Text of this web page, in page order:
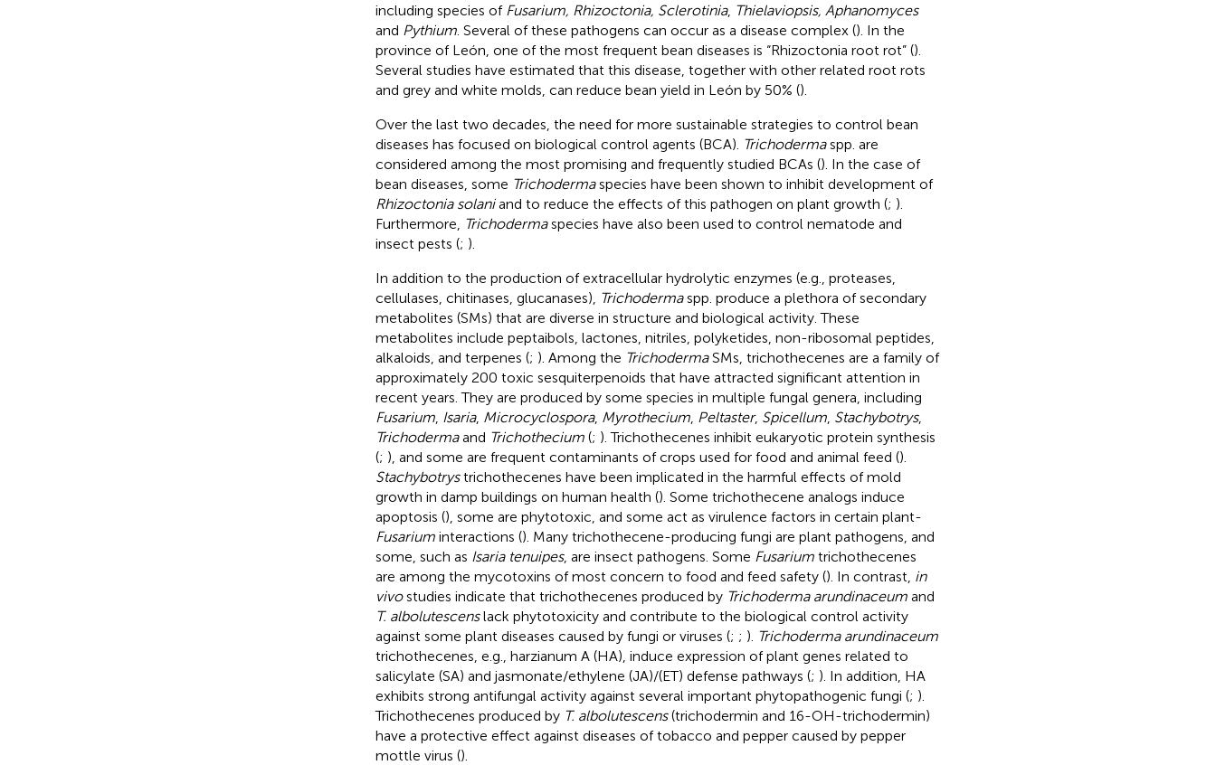
including species of Fusarium, Rhizoctonia, Sclerotinia, Thielaviopsis, Aphanomyces
and Pythium. Several of these pathogens can occur as a disease complex (). In the
province of León, one of the most frequent bean diseases is “Rhizoctonia root rot” ().
Several studies have estimated that this disease, together with other related root rots
and grey and white molds, can reduce bean yield in León by 50% ().
Over the last two decades, the need for more sustainable strategies to control bean
diseases has focused on biological control agents (BCA). Trichodermaspp. are
considered among the most promising and frequently studied BCAs (). In the case of
bean diseases, some Trichodermaspecies have been shown to inhibit development of
Rhizoctonia solaniand to reduce the effects of this pathogen on plant growth (; ).
Furthermore, Trichodermaspecies have also been used to control nematode and
insect pests (; ).
In addition to the production of extracellular hydrolytic enzymes (e.g., proteases,
cellulases, chitinases, glucanases), Trichodermaspp. produce a plethora of secondary
metabolites (SMs) that are diverse in structure and biological activity. These
metabolites include peptaibols, lactones, nitriles, polyketides, non-ribosomal peptides,
alkaloids, and terpenes (; ). Among the TrichodermaSMs, trichothecenes are a family of
approximately 200 toxic sesquiterpenoids that have attracted significant attention in
recent years. They are produced by some species in multiple fungal genera, including
Fusarium, Isaria, Microcyclospora, Myrothecium, Peltaster, Spicellum, Stachybotrys,
Trichodermaand Trichothecium(; ). Trichothecenes inhibit eukaryotic protein synthesis
(; ), and some are frequent contaminants of crops used for food and animal feed ().
Stachybotrystrichothecenes have been implicated in the harmful effects of mold
growth in damp buildings on human health (). Some trichothecene analogs induce
apoptosis (), some are phytotoxic, and some act as virulence factors in certain plant-
Fusariuminteractions (). Many trichothecene-producing fungi are plant pathogens, and
some, such as Isaria tenuipes, are insect pathogens. Some Fusariumtrichothecenes
are among the mycotoxins of most concern to food and feed safety (). In contrast, in
vivostudies indicate that trichothecenes produced by Trichoderma arundinaceumand
T. albolutescenslack phytotoxicity and contribute to the biological control activity
against some plant diseases caused by fungi or viruses (; ; ). Trichoderma arundinaceum
trichothecenes, e.g., harzianum A (HA), induce expression of plant genes related to
salicylate (SA) and jasmonate/ethylene (JA)/(ET) defense pathways (; ). In addition, HA
exhibits strong antifungal activity against several important phytopathogenic fungi (; ).
Trichothecenes produced by T. albolutescens(trichodermin and 16-OH-trichodermin)
have a protective effect against diseases of tobacco and pepper caused by pepper
mottle virus ().